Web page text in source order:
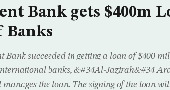
Bank gets $400m
Banks
Bank succeeded in getting a loan of $400
banks, &#34Al-Jazirah&#34
the loan. The signing of the loan